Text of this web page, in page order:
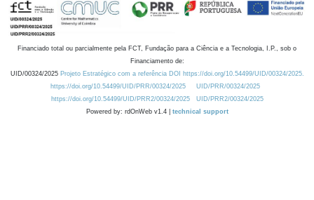
Financiado total ou parcialmente pela FCT, Fundação para a Ciência e a Tecnologia, I.P., sob o
Financiamento de:
UID/00324/2025 Projeto Estratégico com a referência DOI https://doi.org/10.54499/UID/00324/2025.
https://doi.org/10.54499/UID/PRR/00324/2025
UID/PRR/00324/2025
https://doi.org/10.54499/UID/PRR2/00324/2025
UID/PRR2/00324/2025
Powered by: rdOnWeb v1.4 | technical support